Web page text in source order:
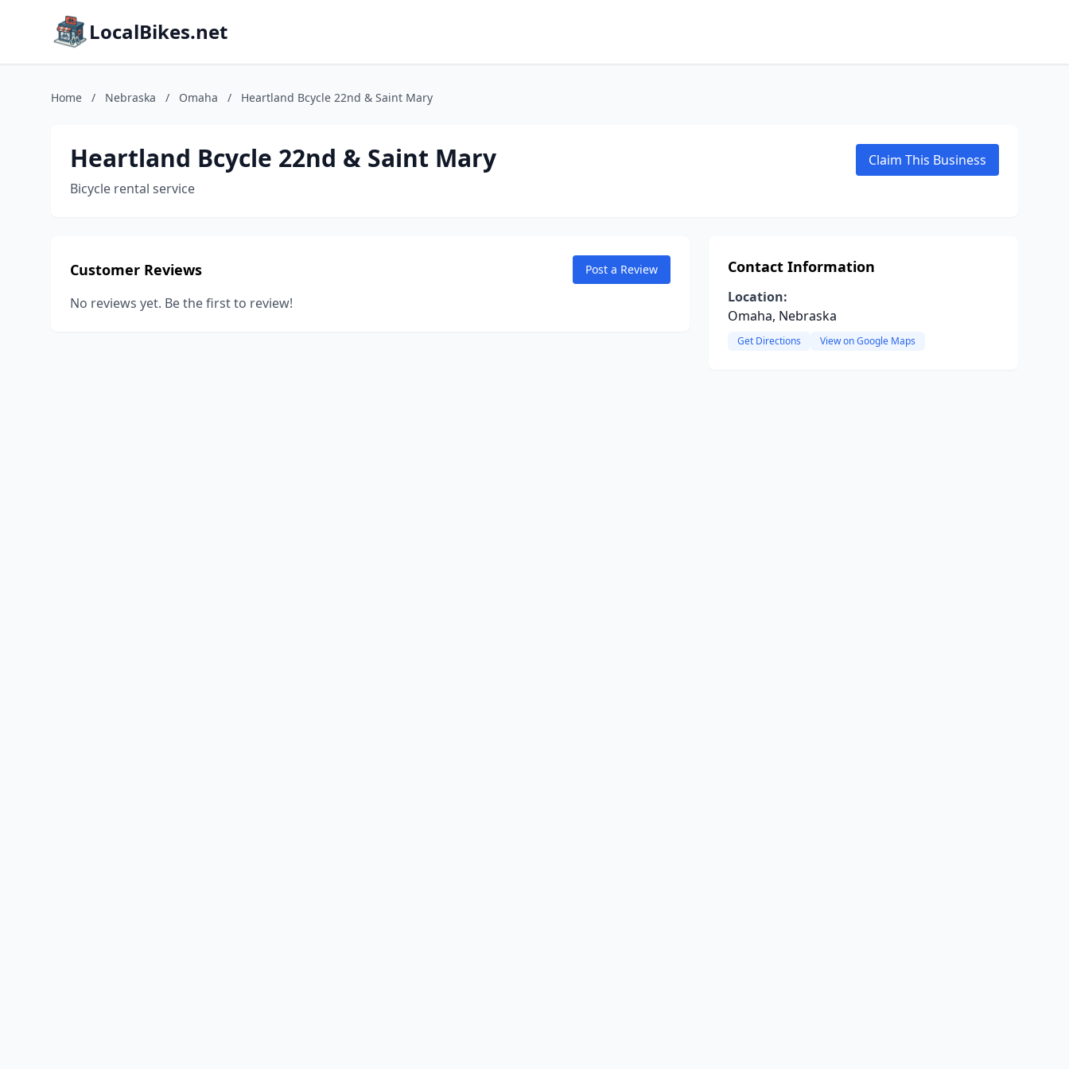
LocalBikes.net
Home / Nebraska / Omaha / Heartland Bcycle 22nd & Saint Mary
Heartland Bcycle 22nd & Saint Mary
Bicycle rental service
Claim This Business
Customer Reviews Post a Review
No reviews yet. Be the first to review!
Contact Information
Location:
Omaha, Nebraska
Get Directions View on Google Maps